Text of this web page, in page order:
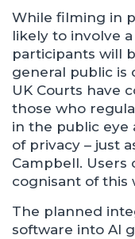
While filming in
likely to involve
participants will
general public is
UK Courts have
those who
in the public eye
of privacy – just
Campbell. Users
cognisant of this
The planned
software into AI